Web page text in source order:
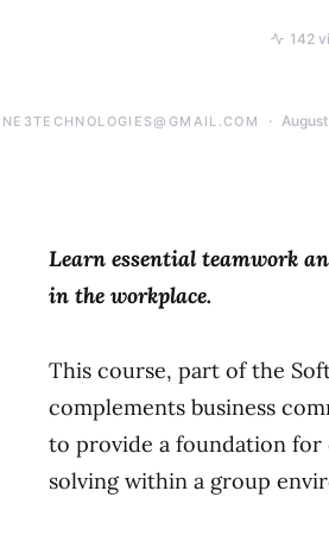
142
Learn essential teamwork
in the workplace.
This course, part of the
complements business
to provide a foundation
solving within a group